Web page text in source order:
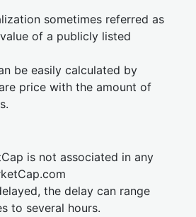
sometimes referred as
of a publicly listed
be easily calculated by
price with the amount of
is not associated in any
the delay can range
to several hours.